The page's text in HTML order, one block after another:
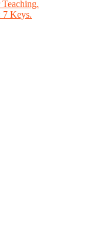
7 Keys.